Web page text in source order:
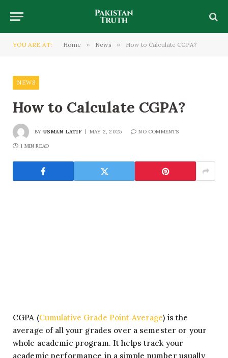
YOU ARE AT: Home » News » How to Calculate CGPA?
NEWS
How to Calculate CGPA?
BY USMAN LATIF MAY 2, 2025 NO COMMENTS
1 MIN READ
CGPA (Cumulative Grade Point Average) is the
average of all your grades over a semester or your
whole academic program. It helps track your
academic performance in a simple number usually